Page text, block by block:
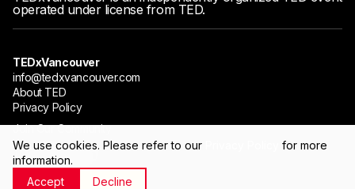
operated under license from TED.
TEDxVancouver
info@tedxvancouver.com
About TED
Privacy Policy
Join Our Community
©TEDxVancouver 2009-2026
We use cookies. Please refer to our
for more
information.
Accept
Decline